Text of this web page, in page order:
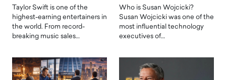
Taylor Swift is one of the
highest-earning entertainers in
the world. From record-
breaking music sales…
Who is Susan Wojcicki?
Susan Wojcicki was one of the
most influential technology
executives of…